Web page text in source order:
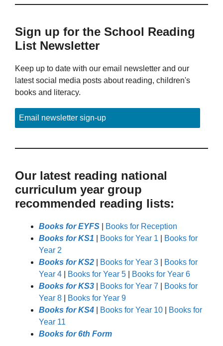
Sign up for the School Reading
List Newsletter
Keep up to date with our email newsletter and our
latest social media posts about reading, children's
books and literacy.
Email newsletter sign-up
Our latest reading national
curriculum year group
recommended reading lists:
Books for EYFS
Books for Reception
Books for KS1
Books for Year 1
Books for
Year 2
Books for KS2
Books for Year 3
Books for
Year 4
Books for Year 5
Books for Year 6
Books for KS3
Books for Year 7
Books for
Year 8
Books for Year 9
Books for KS4
Books for Year 10
Books for
Year 11
Books for 6th Form